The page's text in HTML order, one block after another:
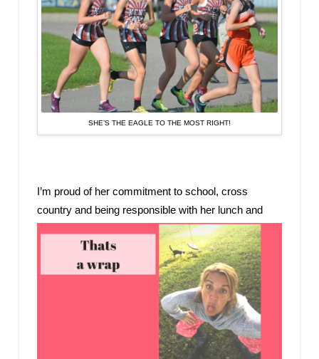
SHE’S THE EAGLE TO THE MOST RIGHT!
I’m proud of her commitment to school, cross
country and being responsible with her lunch and